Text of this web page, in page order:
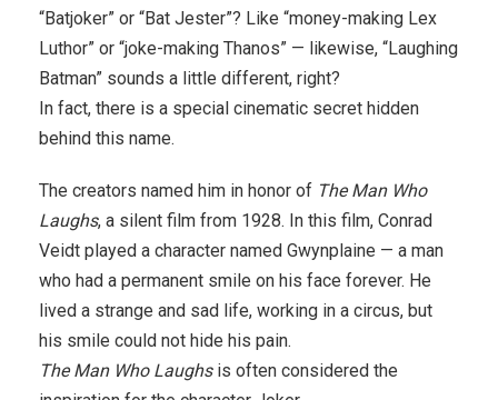
“Batjoker” or “Bat Jester”? Like “money-making Lex
Luthor” or “joke-making Thanos” — likewise, “Laughing
Batman” sounds a little different, right?
In fact, there is a special cinematic secret hidden
behind this name.
The creators named him in honor of The Man Who
Laughs, a silent film from 1928. In this film, Conrad
Veidt played a character named Gwynplaine — a man
who had a permanent smile on his face forever. He
lived a strange and sad life, working in a circus, but
his smile could not hide his pain.
The Man Who Laughsis often considered the